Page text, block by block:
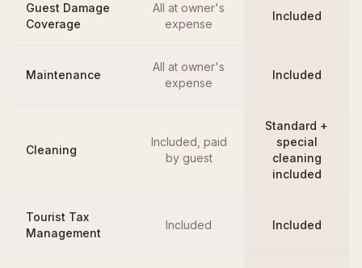
Guest Damage
Coverage
All at owner's
expense
Included
Maintenance
All at owner's
expense
Included
Cleaning
Included, paid
by guest
Standard +
special
cleaning
included
Tourist Tax
Management
Included Included